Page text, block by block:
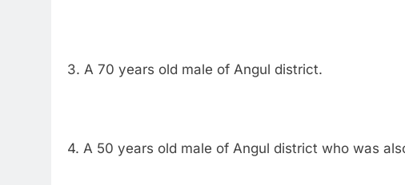
3. A 70 years old male of Angul district.
4. A 50 years old male of Angul district who was